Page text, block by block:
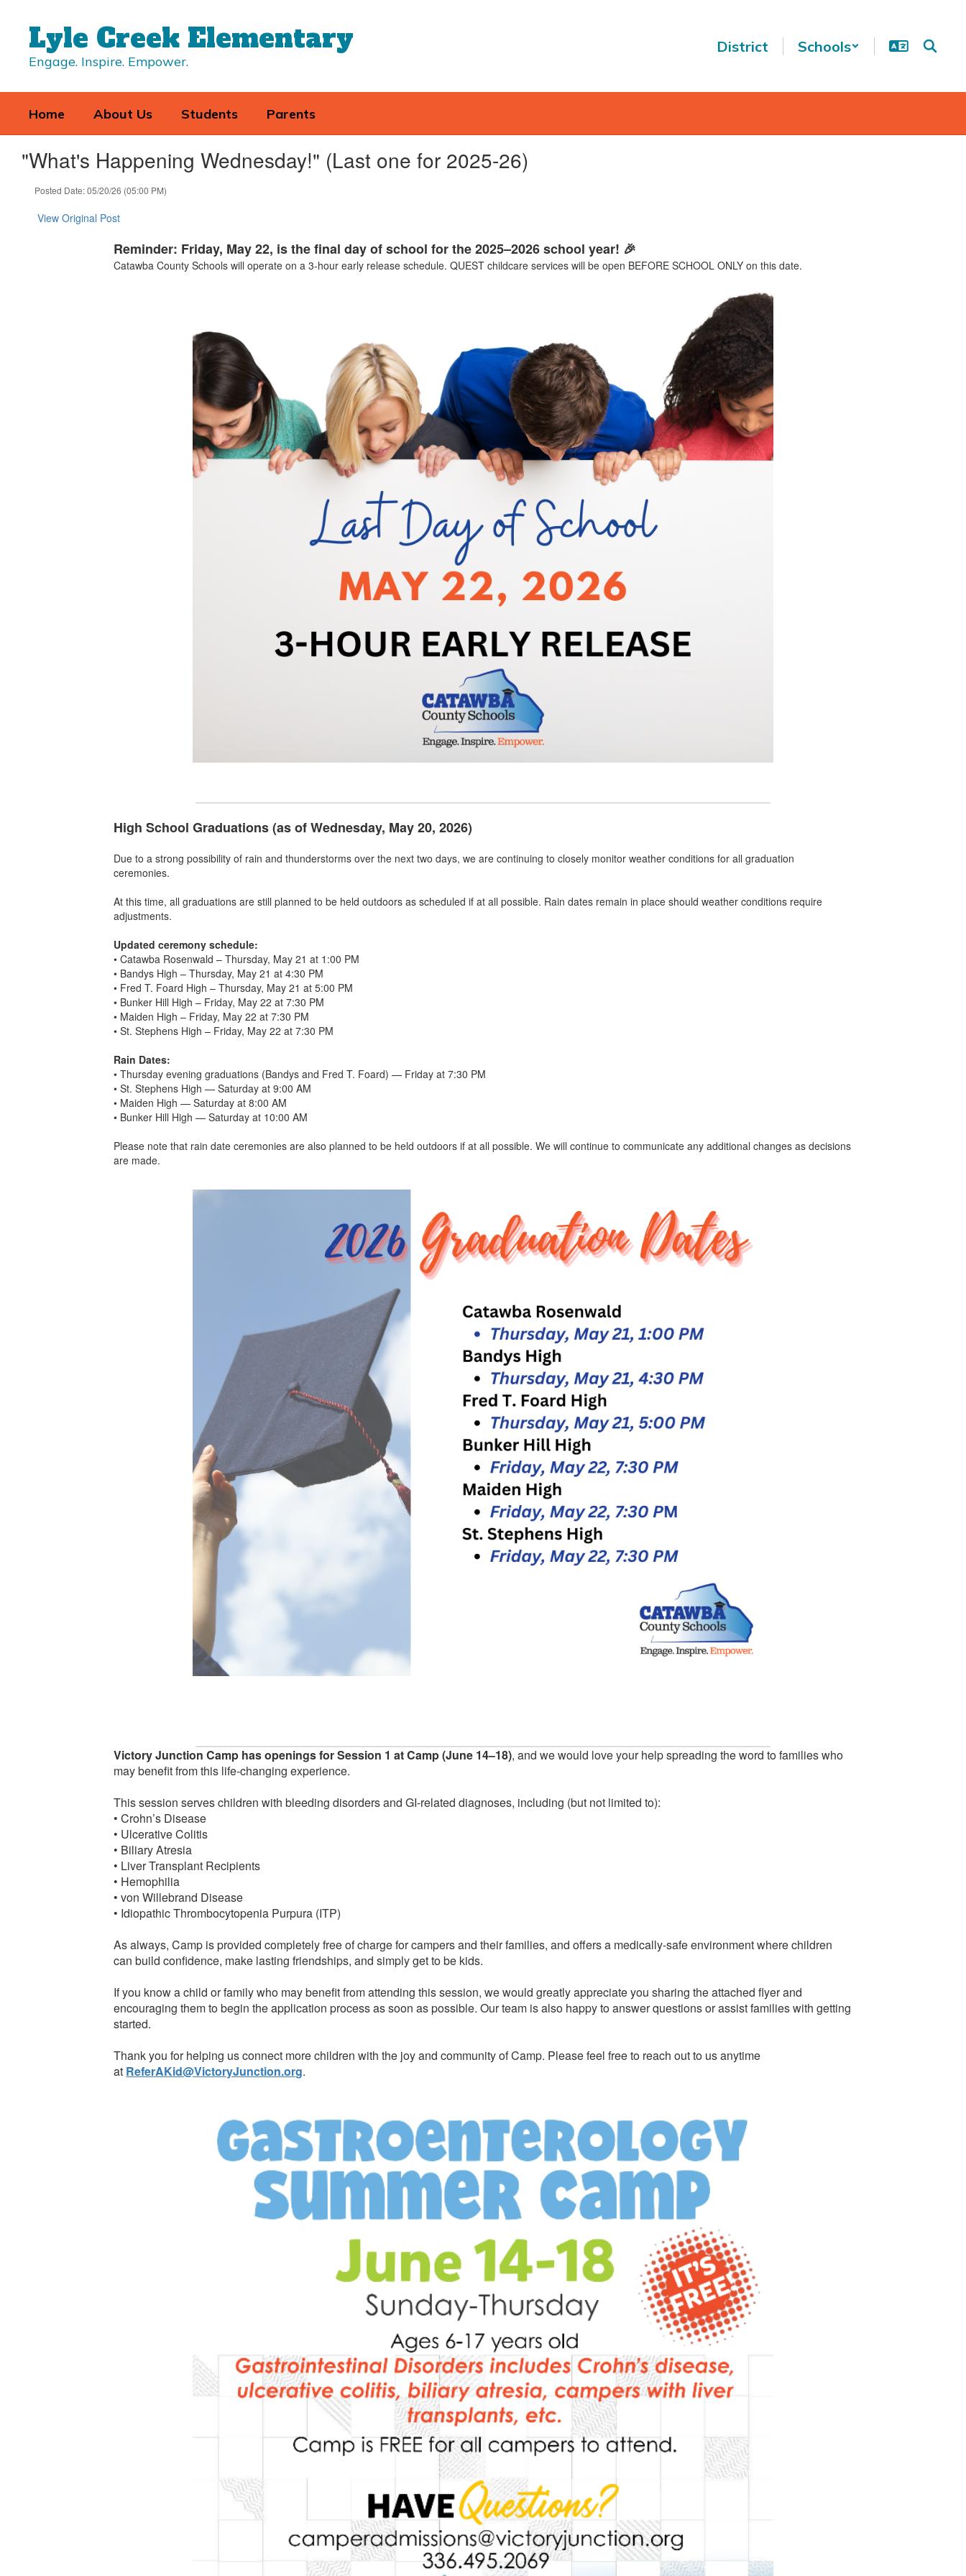
contentLyle Creek Elementary
Engage. Inspire. Empower.
District Schools
Home About Us Students Parents
"What's Happening Wednesday!" (Last one for 2025-26)
Posted Date: 05/20/26 (05:00 PM)
View Original Post
Reminder: Friday, May 22, is the final day of school for the 2025–2026 school year! 🎉
Catawba County Schools will operate on a 3-hour early release schedule. QUEST childcare services will be open BEFORE SCHOOL ONLY on this date.
High School Graduations (as of Wednesday, May 20, 2026)
Due to a strong possibility of rain and thunderstorms over the next two days, we are continuing to closely monitor weather conditions for all graduation
ceremonies.
At this time, all graduations are still planned to be held outdoors as scheduled if at all possible. Rain dates remain in place should weather conditions require
adjustments.
Updated ceremony schedule:
• Catawba Rosenwald – Thursday, May 21 at 1:00 PM
• Bandys High – Thursday, May 21 at 4:30 PM
• Fred T. Foard High – Thursday, May 21 at 5:00 PM
• Bunker Hill High – Friday, May 22 at 7:30 PM
• Maiden High – Friday, May 22 at 7:30 PM
• St. Stephens High – Friday, May 22 at 7:30 PM
Rain Dates:
• Thursday evening graduations (Bandys and Fred T. Foard) — Friday at 7:30 PM
• St. Stephens High — Saturday at 9:00 AM
• Maiden High — Saturday at 8:00 AM
• Bunker Hill High — Saturday at 10:00 AM
Please note that rain date ceremonies are also planned to be held outdoors if at all possible. We will continue to communicate any additional changes as decisions
are made.
Victory Junction Camp has openings for Session 1 at Camp (June 14–18), and we would love your help spreading the word to families who
may benefit from this life-changing experience.
This session serves children with bleeding disorders and GI-related diagnoses, including (but not limited to):
• Crohn’s Disease
• Ulcerative Colitis
• Biliary Atresia
• Liver Transplant Recipients
• Hemophilia
• von Willebrand Disease
• Idiopathic Thrombocytopenia Purpura (ITP)
As always, Camp is provided completely free of charge for campers and their families, and offers a medically-safe environment where children
can build confidence, make lasting friendships, and simply get to be kids.
If you know a child or family who may benefit from attending this session, we would greatly appreciate you sharing the attached flyer and
encouraging them to begin the application process as soon as possible. Our team is also happy to answer questions or assist families with getting
started.
Thank you for helping us connect more children with the joy and community of Camp. Please feel free to reach out to us anytime
at ReferAKid@VictoryJunction.org.